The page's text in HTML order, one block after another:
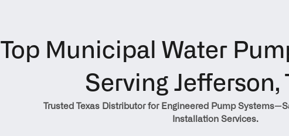
Top Municipal Water
Serving Jefferson,
Trusted Texas Distributor for Engineered Pump
Installation Services.